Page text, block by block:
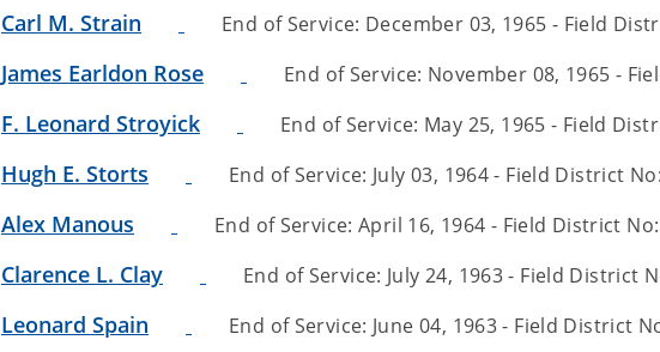
Carl M. Strain End of Service: December 03, 1965 - Field
James Earldon Rose End of Service: November 08, 1965 -
F. Leonard Stroyick End of Service: May 25, 1965 - Field
Hugh E. Storts End of Service: July 03, 1964 - Field District
Alex Manous End of Service: April 16, 1964 - Field District
Clarence L. Clay End of Service: July 24, 1963 - Field District
Leonard Spain End of Service: June 04, 1963 - Field District